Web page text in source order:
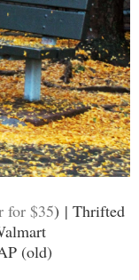
for $35) | Thrifted
(old)